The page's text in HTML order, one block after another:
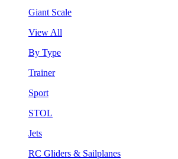
Giant Scale
View All
By Type
Trainer
Sport
STOL
Jets
RC Gliders & Sailplanes